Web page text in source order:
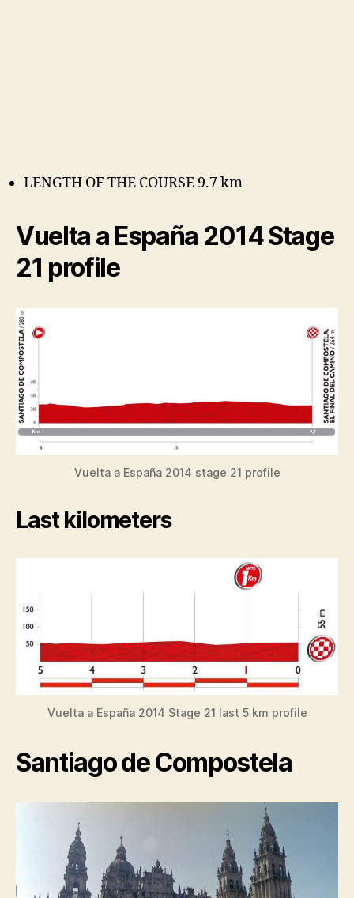
LENGTH OF THE COURSE 9.7 km
Vuelta a España 2014 Stage
21 profile
Vuelta a España 2014 stage 21 profile
Last kilometers
Vuelta a España 2014 Stage 21 last 5 km profile
Santiago de Compostela